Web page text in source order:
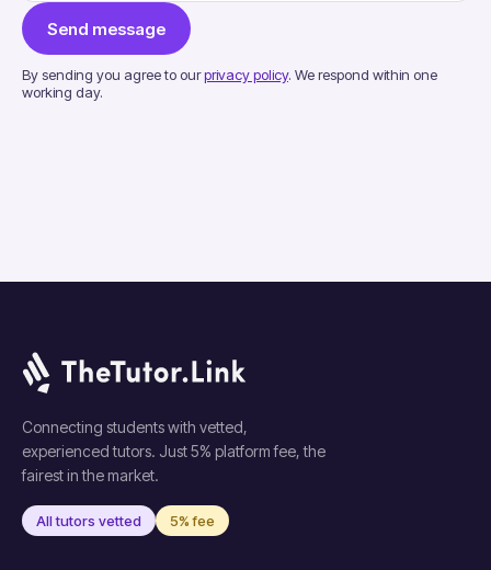
Send message
By sending you agree to ourprivacy policy. We respond within one
working day.
Connecting students with vetted,
experienced tutors. Just 5% platform fee, the
fairest in the market.
All tutors vetted 5% fee